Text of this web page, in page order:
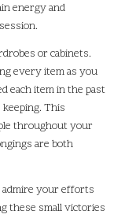
energy and
or cabinets.
every item as you
each item in the past
This
throughout your
are both
admire your efforts
these small victories